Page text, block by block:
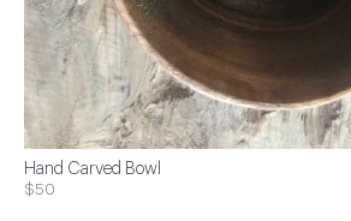
Hand Carved Bowl
$50